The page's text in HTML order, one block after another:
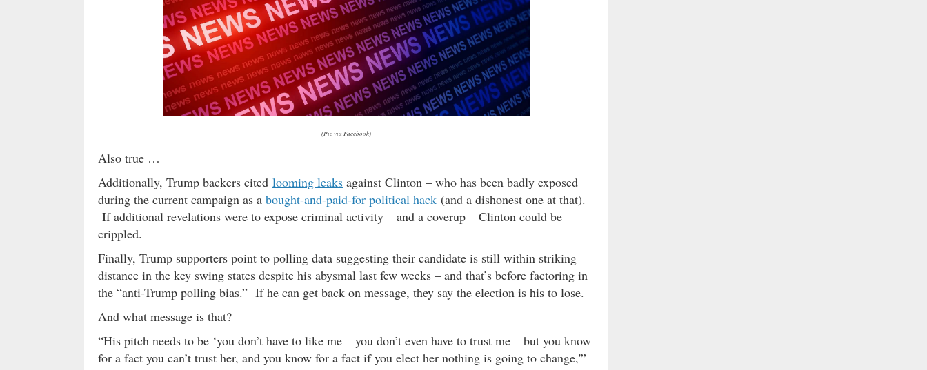
(Pic via Facebook)
Also true …
Additionally, Trump backers cited looming leaks against Clinton – who has been badly exposed
during the current campaign as a bought-and-paid-for political hack (and a dishonest one at that).
If additional revelations were to expose criminal activity – and a coverup – Clinton could be
crippled.
Finally, Trump supporters point to polling data suggesting their candidate is still within striking
distance in the key swing states despite his abysmal last few weeks – and that’s before factoring in
the “anti-Trump polling bias.” If he can get back on message, they say the election is his to lose.
And what message is that?
“His pitch needs to be ‘you don’t have to like me – you don’t even have to trust me – but you know
for a fact you can’t trust her, and you know for a fact if you elect her nothing is going to change,'”